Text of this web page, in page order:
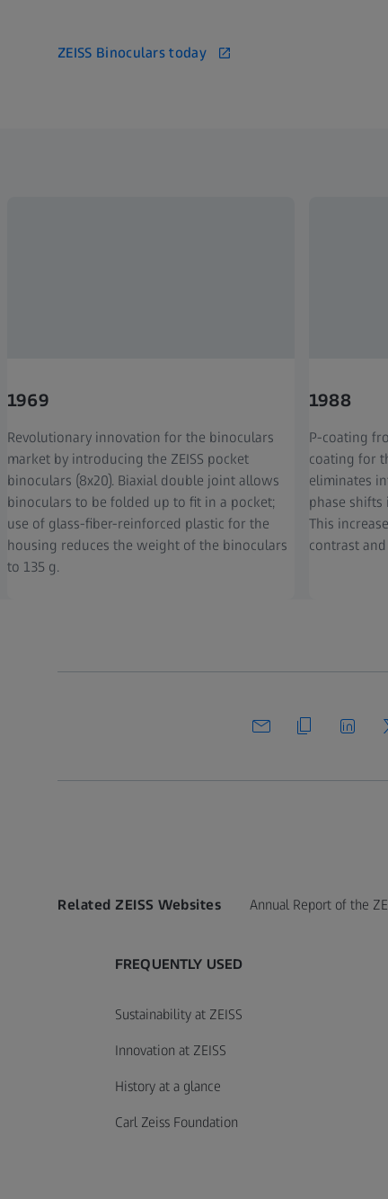
ZEISS Binoculars today
1969
Revolutionary innovation for the binoculars
market by introducing the ZEISS pocket
binoculars (8x20). Biaxial double joint allows
binoculars to be folded up to fit in a pocket;
use of glass-fiber-reinforced plastic for the
housing reduces the weight of the binoculars
to 135 g.
1988
P-coating
coating for
eliminates
phase shifts
This
contrast
Related ZEISS Websites Annual Report of the
FREQUENTLY USED
Sustainability at ZEISS
Innovation at ZEISS
History at a glance
Carl Zeiss Foundation